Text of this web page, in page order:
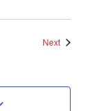
NextEvents